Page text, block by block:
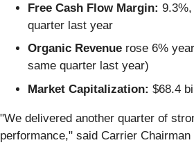
Free Cash Flow Margin:
quarter last year
Organic Revenue rose 6%
same quarter last year)
Market Capitalization: $68.4
"We delivered another quarter of
performance," said Carrier